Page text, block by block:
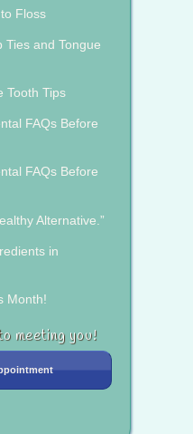
Floss
Ties and Tongue
Tooth Tips
FAQs Before
FAQs Before
Alternative.”
in
Month!
meeting you!